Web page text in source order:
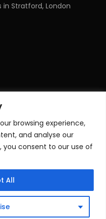
browsing experience,
and analyse our
you consent to our use of
All
Stratford, London
Ltd. All rights
Registered number:
17, Essex House, Station